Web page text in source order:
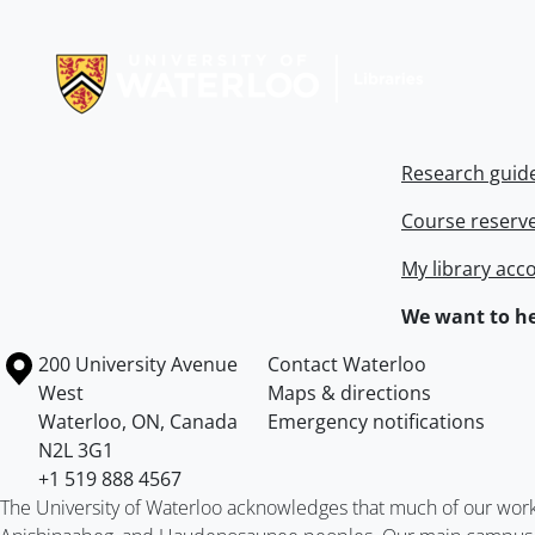
Research
Course
My library
We want to
Information about the University of Waterloo
Campus map
200 University Avenue
West
Waterloo, ON, Canada
N2L 3G1
+1 519 888 4567
Contact Waterloo
Maps & directions
Emergency notifications
The University of Waterloo acknowledges that much of our